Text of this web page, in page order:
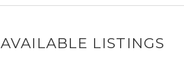
AVAILABLE LISTINGS